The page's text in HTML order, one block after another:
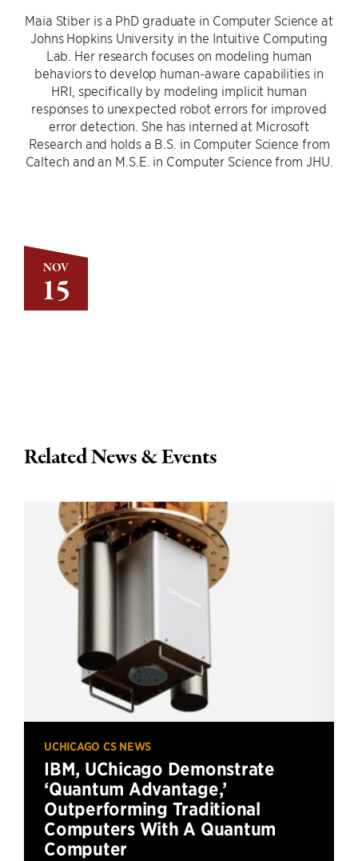
NOV
15
Maia Stiber is a PhD graduate in Computer Science at
Johns Hopkins University in the Intuitive Computing
Lab. Her research focuses on modeling human
behaviors to develop human-aware capabilities in
HRI, specifically by modeling implicit human
responses to unexpected robot errors for improved
error detection. She has interned at Microsoft
Research and holds a B.S. in Computer Science from
Caltech and an M.S.E. in Computer Science from JHU.
Related News & Events
UCHICAGO CS NEWS
IBM, UChicago Demonstrate
‘Quantum Advantage,’
Outperforming Traditional
Computers With A Quantum
Computer